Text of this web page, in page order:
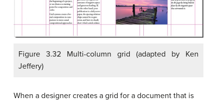
Figure 3.32 Multi-column grid (adapted by Ken
Jeffery)
When a designer creates a grid for a document that is